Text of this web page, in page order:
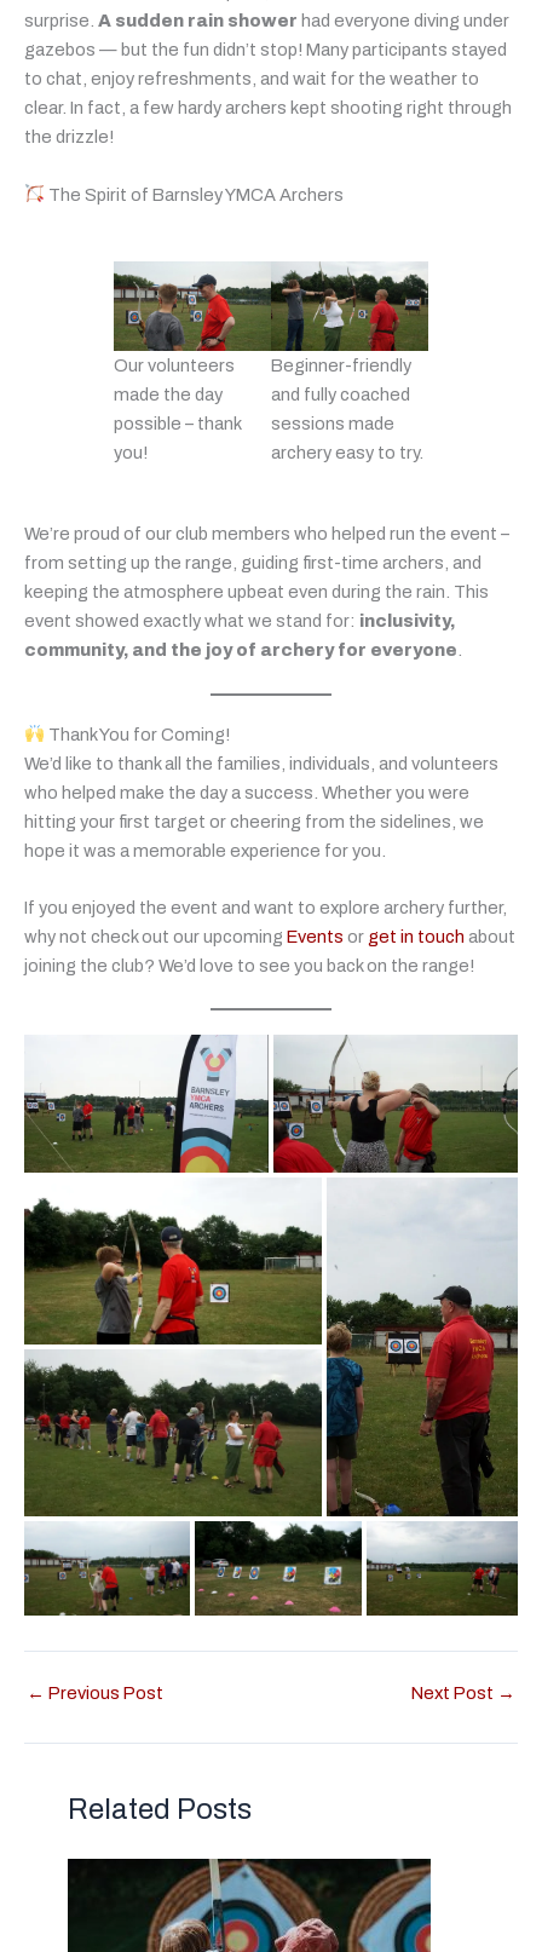
surprise. A sudden rain shower had everyone diving under
gazebos — but the fun didn’t stop! Many participants stayed
to chat, enjoy refreshments, and wait for the weather to
clear. In fact, a few hardy archers kept shooting right through
the drizzle!
The Spirit of Barnsley YMCA Archers
Our volunteers
made the day
possible – thank
you!
Beginner-friendly
and fully coached
sessions made
archery easy to try.
We’re proud of our club members who helped run the event –
from setting up the range, guiding first-time archers, and
keeping the atmosphere upbeat even during the rain. This
event showed exactly what we stand for: inclusivity,
community, and the joy of archery for everyone.
Thank You for Coming!
We’d like to thank all the families, individuals, and volunteers
who helped make the day a success. Whether you were
hitting your first target or cheering from the sidelines, we
hope it was a memorable experience for you.
If you enjoyed the event and want to explore archery further,
why not check out our upcoming Events or get in touch about
joining the club? We’d love to see you back on the range!
← Previous Post Next Post →
Related Posts